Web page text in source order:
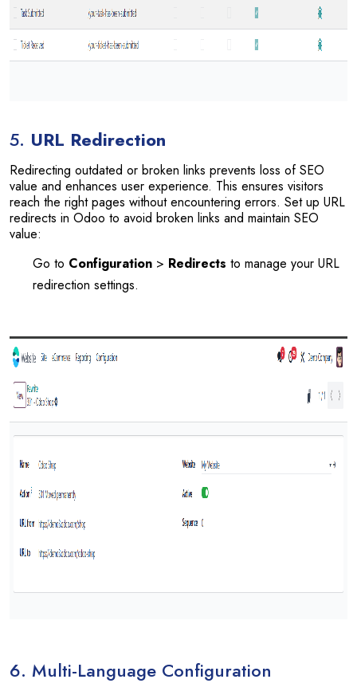
5. URL Redirection
Redirecting outdated or broken links prevents loss of SEO
value and enhances user experience. This ensures visitors
reach the right pages without encountering errors. Set up URL
redirects in Odoo to avoid broken links and maintain SEO
value:
Go to Configuration > Redirects to manage your URL
redirection settings.
6. Multi-Language Configuration